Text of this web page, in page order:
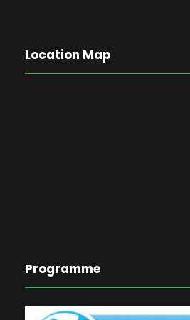
Location Map
Programme